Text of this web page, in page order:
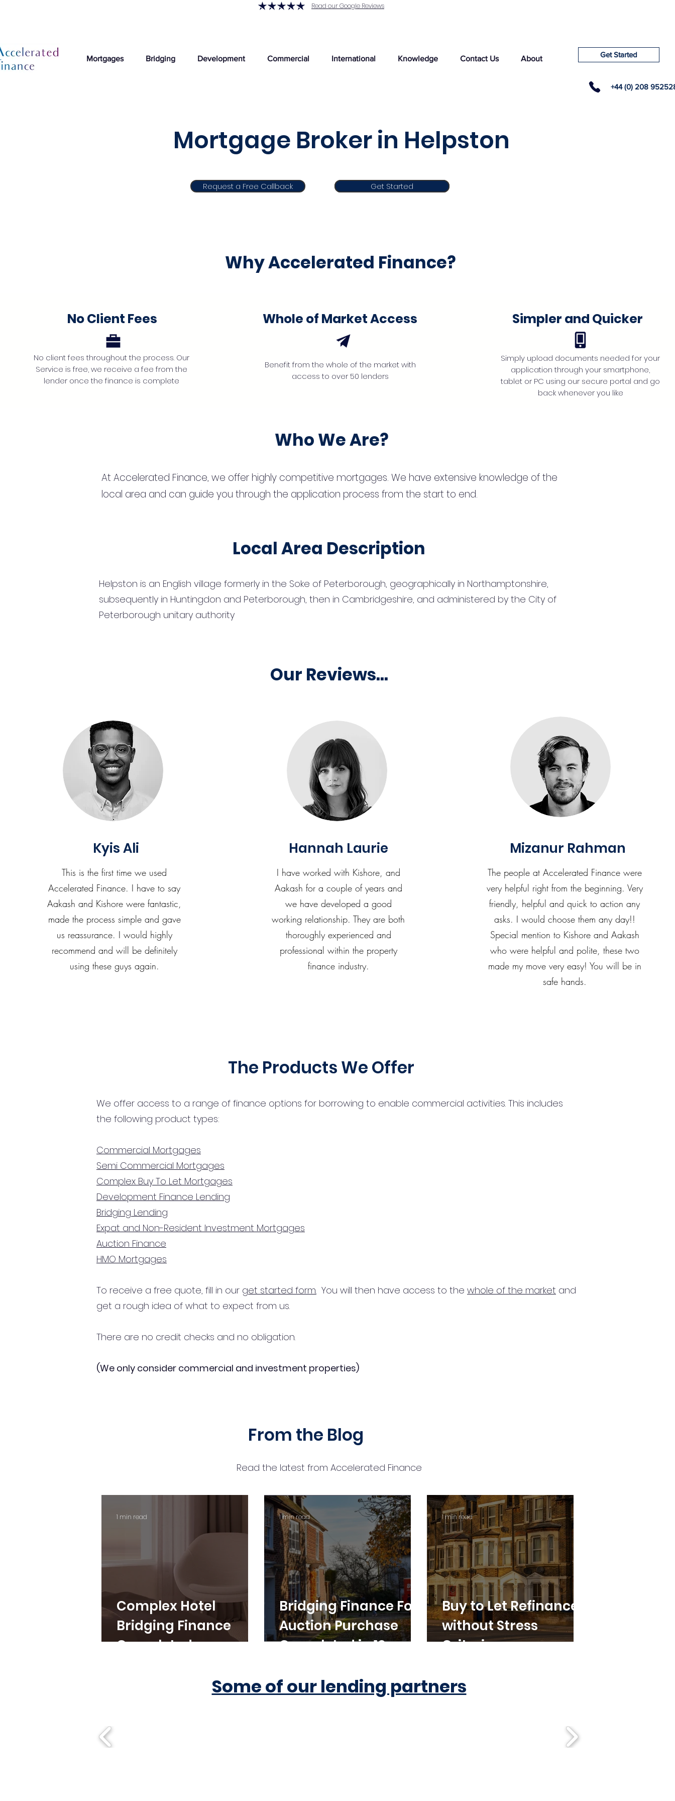
Read our Google Reviews
Mortgages Bridging Development Commercial International Knowledge Contact Us About Get Started
+44 (0) 208
Mortgage Broker in Helpston
Request a Free Callback Get Started
Get Started
Why Accelerated Finance?
No Client Fees
No client fees throughout the process. Our
Service is free, we receive a fee from the
lender once the finance is complete
Whole of Market Access
Benefit from the whole of the market with
access to over 50 lenders
Simpler and Quicker
Simply upload documents needed for your
application through your smartphone,
tablet or PC using our secure portal and go
back whenever you like
Who We Are?
At Accelerated Finance, we offer highly competitive mortgages. We have extensive knowledge of the
local area and can guide you through the application process from the start to end.
Local Area Description
Helpston is an English village formerly in the Soke of Peterborough, geographically in Northamptonshire,
subsequently in Huntingdon and Peterborough, then in Cambridgeshire, and administered by the City of
Peterborough unitary authority
Our Reviews...
Kyis Ali
This is the first time we used
Accelerated Finance. I have to say
Aakash and Kishore were fantastic,
made the process simple and gave
us reassurance. I would highly
recommend and will be definitely
using these guys again.
Hannah Laurie
I have worked with Kishore, and
Aakash for a couple of years and
we have developed a good
working relationship. They are both
thoroughly experienced and
professional within the property
finance industry.
Mizanur Rahman
The people at Accelerated Finance were
very helpful right from the beginning. Very
friendly, helpful and quick to action any
asks. I would choose them any day!!
Special mention to Kishore and Aakash
who were helpful and polite, these two
made my move very easy! You will be in
safe hands.
The Products We Offer
We offer access to a range of finance options for borrowing to enable commercial activities. This includes
the following product types:
Commercial Mortgages
Semi Commercial Mortgages
Complex Buy To Let Mortgages
Development Finance Lending
Bridging Lending
Expat and Non-Resident Investment Mortgages
Auction Finance
HMO Mortgages
To receive a free quote, fill in our get started form. You will then have access to the whole of the market and
get a rough idea of what to expect from us.
There are no credit checks and no obligation.
(We only consider commercial and investment properties)
From the Blog
Read the latest from Accelerated Finance
Complex Hotel
Bridging Finance
Completed
1 min read
Bridging Finance For
Auction Purchase
Completed in 10
1 min read
Buy to Let Refinance
without Stress
Criteria
1 min read
Some of our lending partners